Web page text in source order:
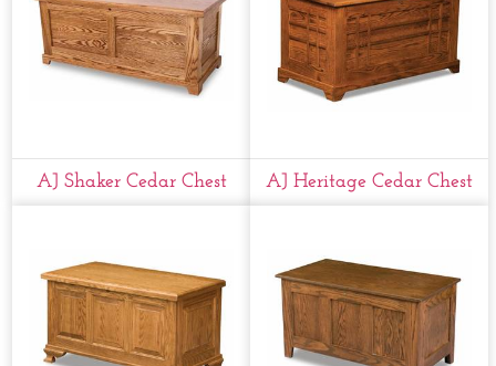
AJ Shaker Cedar Chest AJ Heritage Cedar Chest